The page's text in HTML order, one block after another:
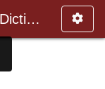
Hitchcock's Bible Names Dictiona